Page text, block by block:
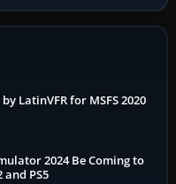
LatinVFR for MSFS 2020
2024 Be Coming to
and PS5